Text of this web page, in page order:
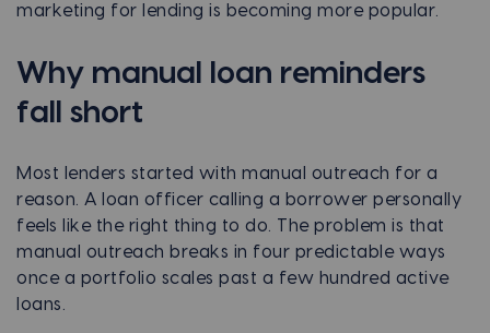
marketing for lending is becoming more popular.
Why manual loan reminders
fall short
Most lenders started with manual outreach for a
reason. A loan officer calling a borrower personally
feels like the right thing to do. The problem is that
manual outreach breaks in four predictable ways
once a portfolio scales past a few hundred active
loans.